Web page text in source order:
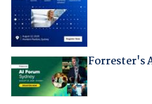
Forrester's